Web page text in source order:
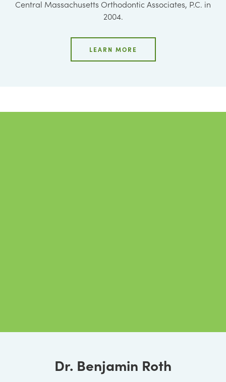
Central Massachusetts Orthodontic Associates, P.C. in
2004.
LEARN MORE
Dr. Benjamin Roth